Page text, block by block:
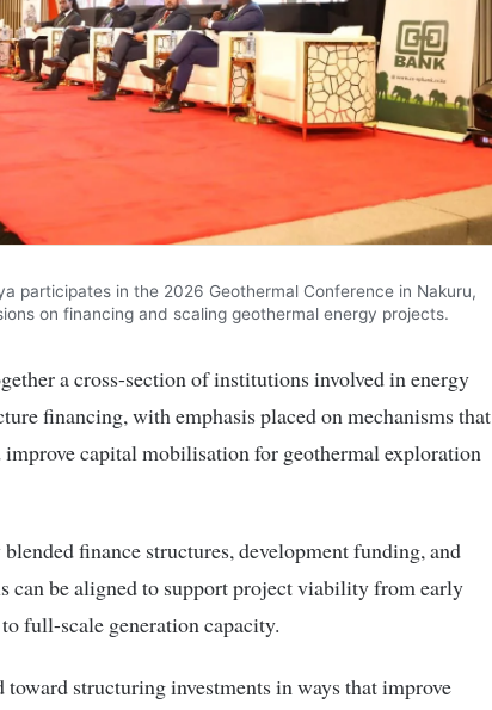
participates in the 2026 Geothermal Conference in Nakuru,
on financing and scaling geothermal energy projects.
a cross-section of institutions involved in energy
financing, with emphasis placed on mechanisms that
improve capital mobilisation for geothermal exploration
finance structures, development funding, and
can be aligned to support project viability from early
full-scale generation capacity.
structuring investments in ways that improve